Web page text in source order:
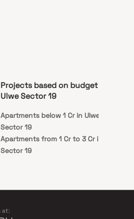
Projects based on budget in
Ulwe Sector 19
Apartments below 1 Cr in Ulwe
Sector 19
Apartments from 1 Cr to 3 Cr in Ulwe
Sector 19
at: